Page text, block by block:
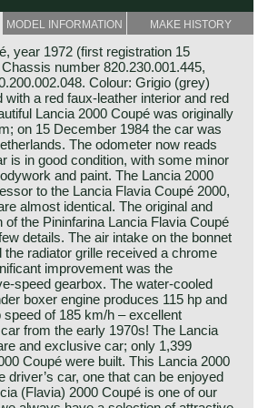
MODEL INFORMATION MAKE HISTORY
year 1972 (first registration 15
number 820.230.001.445,
Colour: Grigio (grey)
a red faux‑leather interior and red
Lancia 2000 Coupé was originally
on 15 December 1984 the car was
The odometer now reads
is in good condition, with some minor
and paint. The Lancia 2000
to the Lancia Flavia Coupé 2000,
almost identical. The original and
the Pininfarina Lancia Flavia Coupé
details. The air intake on the bonnet
radiator grille received a chrome
improvement was the
gearbox. The water‑cooled
boxer engine produces 115 hp and
of 185 km/h – excellent
from the early 1970s! The Lancia
and exclusive car; only 1,399
Coupé were built. This Lancia 2000
driver’s car, one that can be enjoyed
(Flavia) 2000 Coupé is one of our